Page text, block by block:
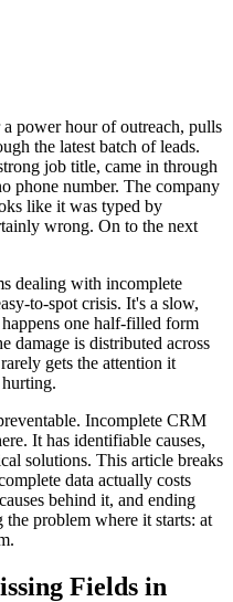
power hour of outreach, pulls
the latest batch of leads.
job title, came in through
phone number. The company
like it was typed by
wrong. On to the next
dealing with incomplete
to-spot crisis. It's a slow,
one half-filled form
damage is distributed across
gets the attention it
Incomplete CRM
It has identifiable causes,
solutions. This article breaks
data actually costs
behind it, and ending
problem where it starts: at
Fields in